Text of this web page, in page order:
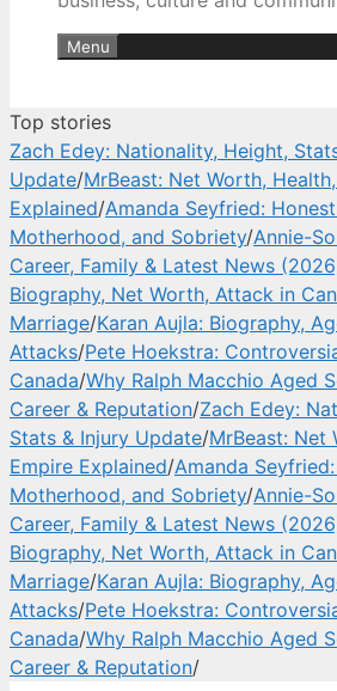
Menu
Top stories
Zach Edey: Nationality, Height,
Update/MrBeast: Net Worth,
Explained/Amanda Seyfried:
Motherhood, and Sobriety/Annie-
Career, Family & Latest News
Biography, Net Worth, Attack in
Marriage/Karan Aujla: Biography,
Attacks/Pete Hoekstra:
Canada/Why Ralph Macchio Aged
Career & Reputation/Zach Edey:
Stats & Injury Update/MrBeast: Net
Empire Explained/Amanda
Motherhood, and Sobriety/Annie-
Career, Family & Latest News
Biography, Net Worth, Attack in
Marriage/Karan Aujla: Biography,
Attacks/Pete Hoekstra:
Canada/Why Ralph Macchio Aged
Career & Reputation/